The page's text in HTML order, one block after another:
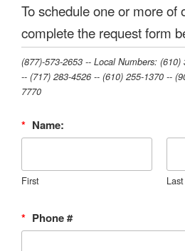
To schedule one or more of
complete the request form
(877)-573-2653 -- Local Numbers:
-- (717) 283-4526 -- (610) 255-1370 --
7770‬
* Name:
First Last
* Phone #